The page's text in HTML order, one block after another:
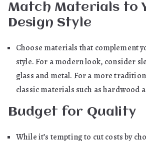
Match Materials to
Design Style
Choose materials that complement
style. For a modern look, consider
glass and metal. For a more
classic materials such as hardwood
Budget for Quality
While it’s tempting to cut costs by